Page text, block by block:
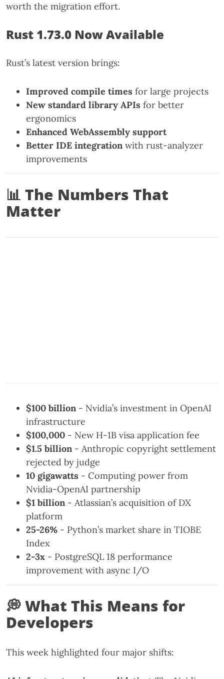
worth the migration effort.
Rust 1.73.0 Now Available
Rust’s latest version brings:
Improved compile times for large projects
New standard library APIs for better
ergonomics
Enhanced WebAssembly support
Better IDE integration with rust-analyzer
improvements
📊 The Numbers That
Matter
$100 billion - Nvidia’s investment in OpenAI
infrastructure
$100,000 - New H-1B visa application fee
$1.5 billion - Anthropic copyright settlement
rejected by judge
10 gigawatts - Computing power from
Nvidia-OpenAI partnership
$1 billion - Atlassian’s acquisition of DX
platform
25-26% - Python’s market share in TIOBE
Index
2-3x - PostgreSQL 18 performance
improvement with async I/O
💭 What This Means for
Developers
This week highlighted four major shifts: